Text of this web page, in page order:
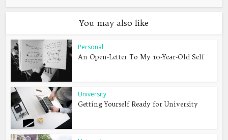
You may also like
Personal
An Open-Letter To My 10-Year-Old Self
University
Getting Yourself Ready for University